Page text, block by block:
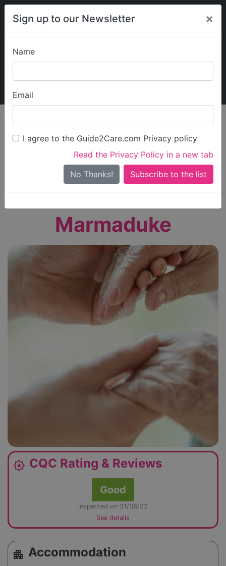
Sign up to our Newsletter ×
Name
Email
I agree to the Guide2Care.com Privacy policy
Read the Privacy Policy in a new tab
No Thanks!
My Guide2Care
Find Care
Search
Search Near Me
Only show care ratedOutstandingorGood
Marmaduke
award_star CQC Rating & Reviews
Good
inspected on 31/08/22
See details
apartment Accommodation